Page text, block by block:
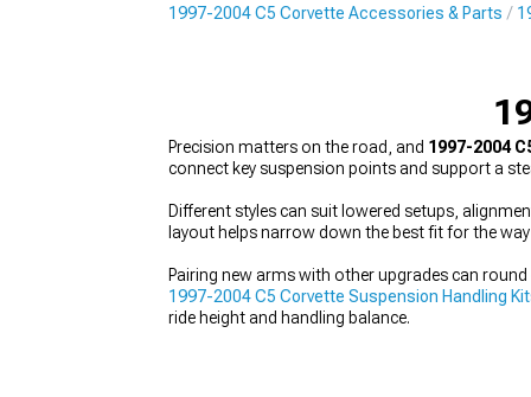
1997-2004 C5 Corvette Accessories & Parts
Precision matters on the road, and 1997-2004
connect key suspension points and support a
Different styles can suit lowered setups,
layout helps narrow down the best fit for the way
Pairing new arms with other upgrades can
1997-2004 C5 Corvette Suspension Handling
ride height and handling balance.